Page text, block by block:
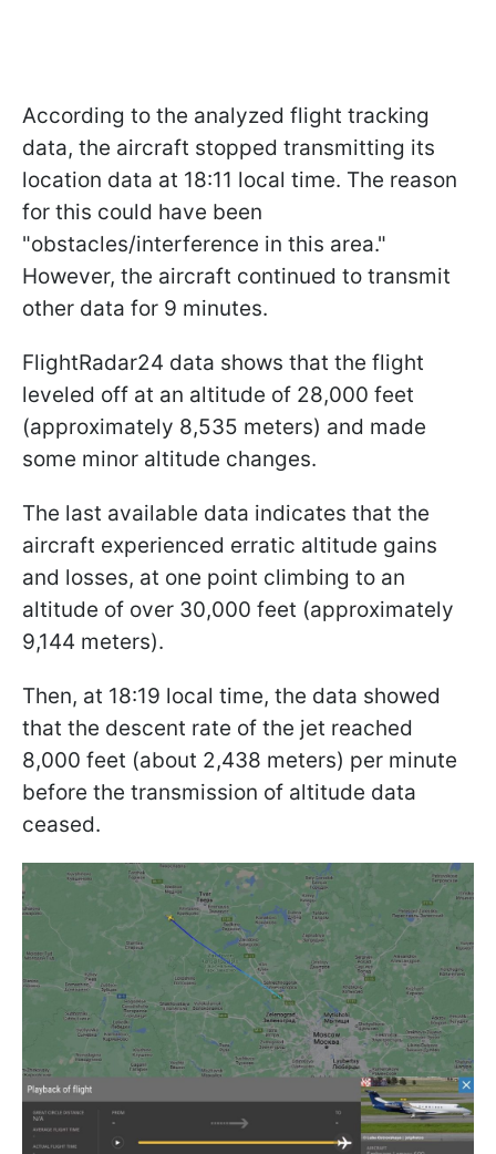
According to the analyzed flight tracking
data, the aircraft stopped transmitting its
location data at 18:11 local time. The reason
for this could have been
"obstacles/interference in this area."
However, the aircraft continued to transmit
other data for 9 minutes.
FlightRadar24 data shows that the flight
leveled off at an altitude of 28,000 feet
(approximately 8,535 meters) and made
some minor altitude changes.
The last available data indicates that the
aircraft experienced erratic altitude gains
and losses, at one point climbing to an
altitude of over 30,000 feet (approximately
9,144 meters).
Then, at 18:19 local time, the data showed
that the descent rate of the jet reached
8,000 feet (about 2,438 meters) per minute
before the transmission of altitude data
ceased.